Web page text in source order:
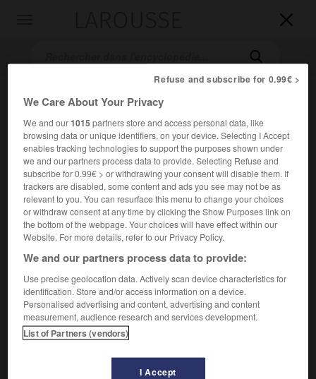


Accueil>Encyclopédie [film]>Tant quy a la guerre ya de lespoir
Tant qu'y a la guerre, y'a de
l'espoir
Finche c'è guerra c'è speranza
Cet article est extrait de l'ouvrage Larousse « Dictionnaire
mondial des films ».
Comédie d' Alberto Sordi , avecAlberto Sordi , Silvia Monti,
Edy Saleta.
Refuse and subscribe for 0.99€ >
We Care About Your Privacy
We and our1015partners store and access personal data, like
browsing data or unique identifiers, on your device. Selecting I Accept
enables tracking technologies to support the purposes shown under
we and our partners process data to provide. Selecting Refuse and
subscribe for 0.99€ > or withdrawing your consent will disable them. If
trackers are disabled, some content and ads you see may not be as
relevant to you. You can resurface this menu to change your choices
or withdraw consent at any time by clicking the Show Purposes link on
the bottom of the webpage. Your choices will have effect within our
Website. For more details, refer to our Privacy Policy.
We and our partners process data to provide:
Use precise geolocation data. Actively scan device characteristics for
identification. Store and/or access information on a device.
Personalised advertising and content, advertising and content
measurement, audience research and services development.
List of Partners (vendors)
I Accept